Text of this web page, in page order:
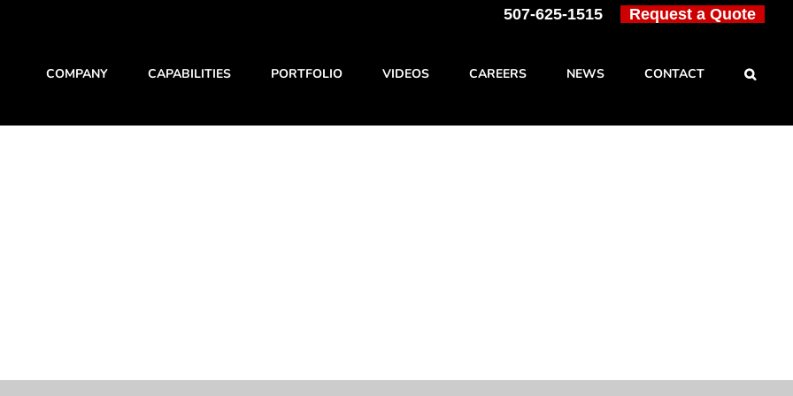
507-625-1515 Request a Quote
COMPANY CAPABILITIES PORTFOLIO VIDEOS CAREERS NEWS CONTACT